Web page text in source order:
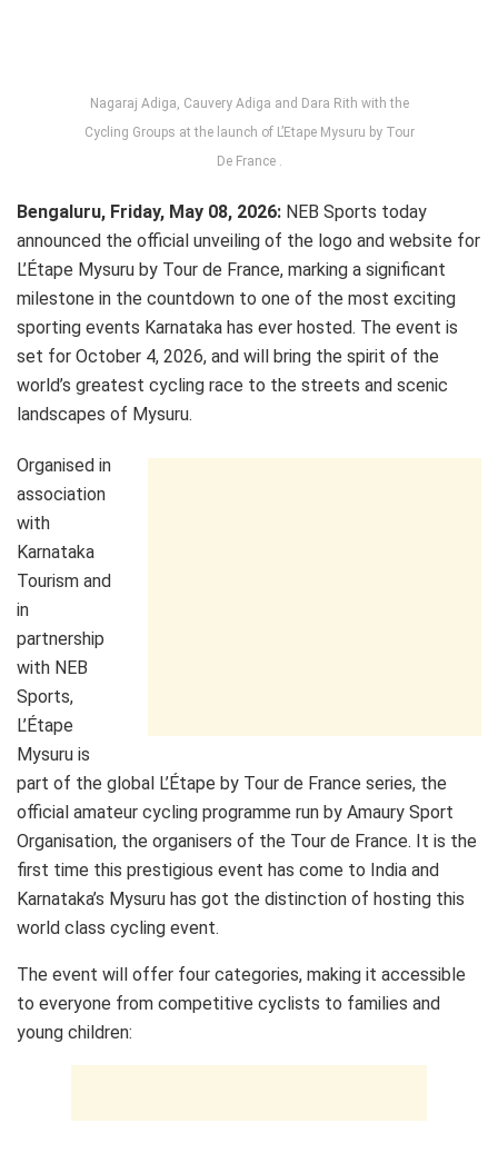
Nagaraj Adiga, Cauvery Adiga and Dara Rith with the
Cycling Groups at the launch of L’Etape Mysuru by Tour
De France .
Bengaluru, Friday, May 08, 2026: NEB Sports today
announced the official unveiling of the logo and website for
L’Étape Mysuru by Tour de France, marking a significant
milestone in the countdown to one of the most exciting
sporting events Karnataka has ever hosted. The event is
set for October 4, 2026, and will bring the spirit of the
world’s greatest cycling race to the streets and scenic
landscapes of Mysuru.
Organised in
association
with
Karnataka
Tourism and
in
partnership
with NEB
Sports,
L’Étape
Mysuru is
part of the global L’Étape by Tour de France series, the
official amateur cycling programme run by Amaury Sport
Organisation, the organisers of the Tour de France. It is the
first time this prestigious event has come to India and
Karnataka’s Mysuru has got the distinction of hosting this
world class cycling event.
The event will offer four categories, making it accessible
to everyone from competitive cyclists to families and
young children: